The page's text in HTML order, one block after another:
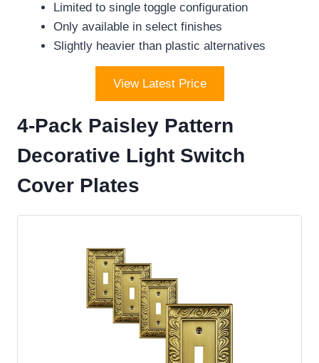
Limited to single toggle configuration
Only available in select finishes
Slightly heavier than plastic alternatives
View Latest Price
4-Pack Paisley Pattern
Decorative Light Switch
Cover Plates